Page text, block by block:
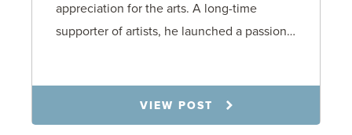
appreciation for the arts. A long-time
supporter of artists, he launched a passion…
VIEW POST